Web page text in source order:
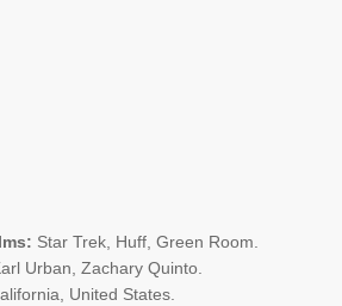
Star Trek, Huff, Green Room.
Urban, Zachary Quinto.
United States.